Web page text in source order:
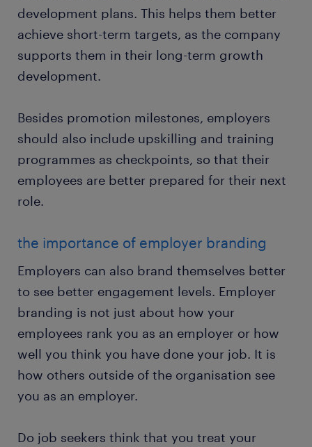
development plans. This helps them better
achieve short-term targets, as the company
supports them in their long-term growth
development.
Besides promotion milestones, employers
should also include upskilling and training
programmes as checkpoints, so that their
employees are better prepared for their next
role.
the importance of employer branding
Employers can also brand themselves better
to see better engagement levels. Employer
branding is not just about how your
employees rank you as an employer or how
well you think you have done your job. It is
how others outside of the organisation see
you as an employer.
Do job seekers think that you treat your